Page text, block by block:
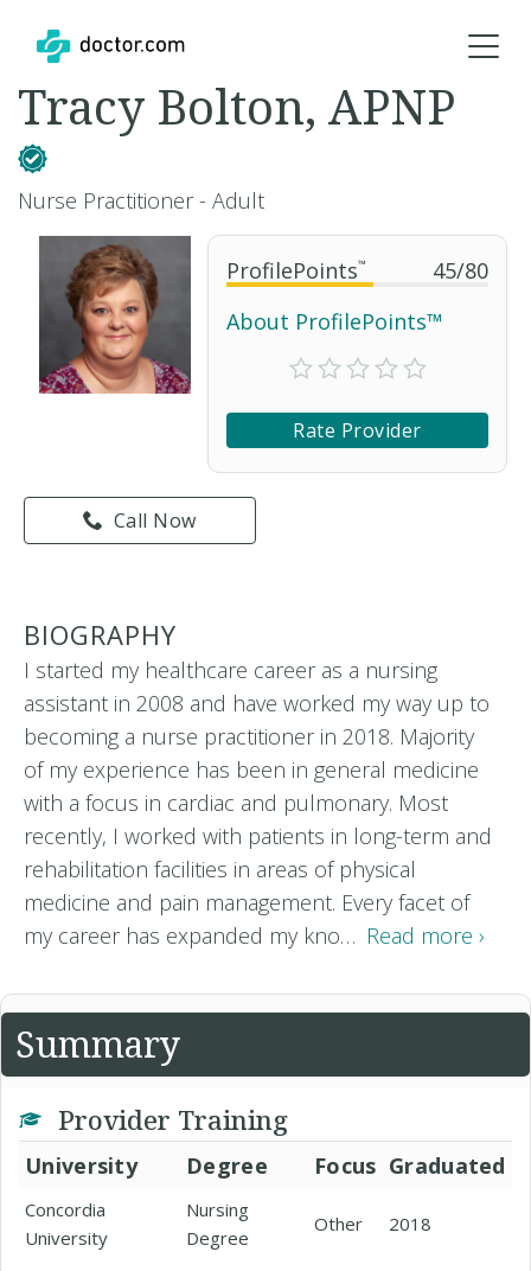
ProfilePoints™ 45/80
About ProfilePoints™
Rate Provider
Call Now
Tracy Bolton, APNP
Nurse Practitioner - Adult
BIOGRAPHY
I started my healthcare career as a nursing
assistant in 2008 and have worked my way up to
becoming a nurse practitioner in 2018. Majority
of my experience has been in general medicine
with a focus in cardiac and pulmonary. Most
recently, I worked with patients in long-term and
rehabilitation facilities in areas of physical
medicine and pain management. Every facet of
my career has expanded my kno… Read more ›
Summary
Provider Training
University Degree Focus Graduated
Concordia
University
Nursing
Degree
Other 2018